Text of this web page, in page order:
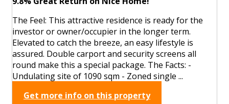
The Feel: This attractive residence is ready for the
investor or owner/occupier in the longer term.
Elevated to catch the breeze, an easy lifestyle is
assured. Double carport and security screens all
round make this a special package. The Facts: -
Undulating site of 1090 sqm - Zoned single ...
Get more info on this property